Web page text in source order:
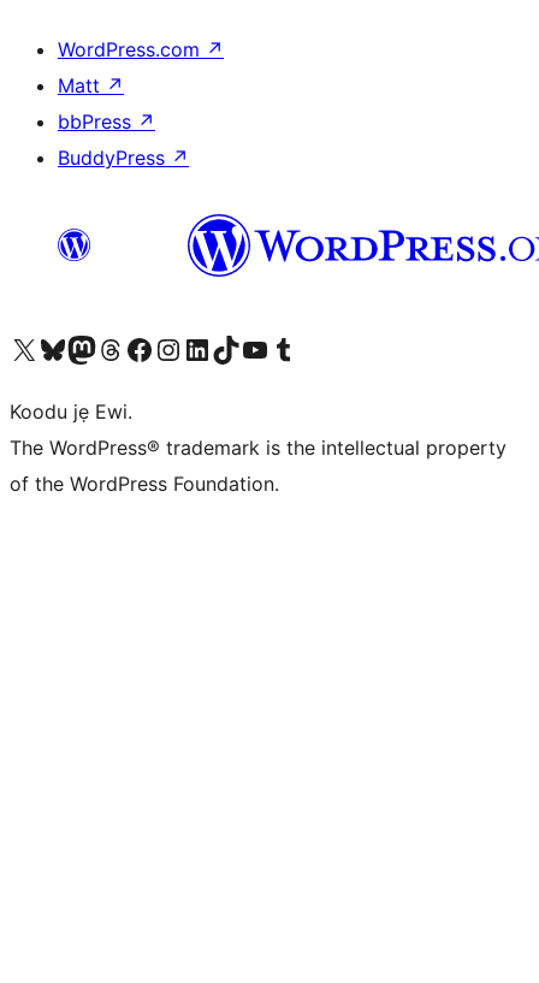
WordPress.com ↗
Matt ↗
bbPress ↗
BuddyPress ↗
Ṣabẹwo sí àkàùntù X (Twitter tẹ́lẹ̀) waBẹwo akanti Bluesky waLọ sí àkáǹtì Mastodon waBẹwo akanti Threads waṢabẹwo si Facebook waVisit our Instagram account
Visit our LinkedIn account
Bẹwo akanti TikTok waVisit our YouTube channel
Bẹwo akanti Tumblr wa
Koodu jẹ Ewi.
The WordPress® trademark is the intellectual property
of the WordPress Foundation.